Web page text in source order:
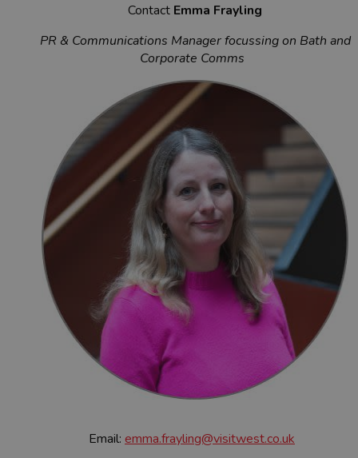
Contact Emma Frayling
PR & Communications Manager focussing on Bath and
Corporate Comms
Email: emma.frayling@visitwest.co.uk